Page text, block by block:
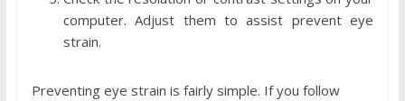
computer. Adjust them to assist prevent eye
strain.
Preventing eye strain is fairly simple. If you follow